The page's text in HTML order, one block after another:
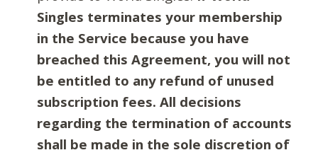
Singles terminates your membership
in the Service because you have
breached this Agreement, you will not
be entitled to any refund of unused
subscription fees. All decisions
regarding the termination of accounts
shall be made in the sole discretion of